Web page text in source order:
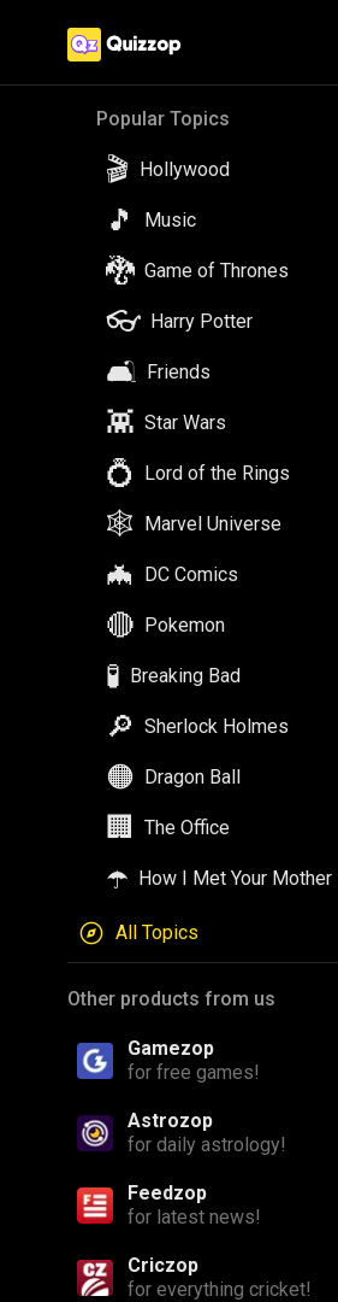
Popular Topics
🎬 Hollywood
🎵 Music
🐉 Game of Thrones
👓 Harry Potter
🛋️ Friends
👾 Star Wars
💍 Lord of the Rings
🕸️ Marvel Universe
🦇 DC Comics
🔴 Pokemon
🧪 Breaking Bad
🔎 Sherlock Holmes
🟠 Dragon Ball
🏢 The Office
☂️ How I Met Your Mother
All Topics
Other products from us
Gamezop
for free games!
Astrozop
for daily astrology!
Feedzop
for latest news!
Criczop
for everything cricket!